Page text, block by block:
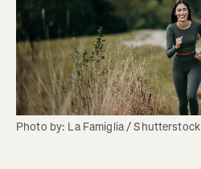
Photo by: La Famiglia / Shutterstock